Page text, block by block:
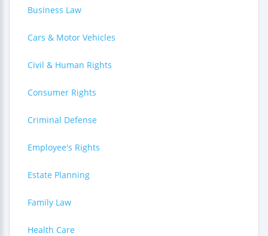
Business Law
Cars & Motor Vehicles
Civil & Human Rights
Consumer Rights
Criminal Defense
Employee's Rights
Estate Planning
Family Law
Health Care